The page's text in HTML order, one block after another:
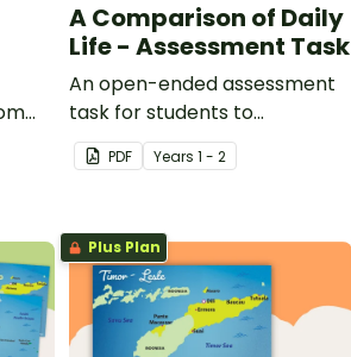
A Comparison of Daily
Life - Assessment Task
An open-ended assessment
task for students to
demonstrate their
understanding of how toys,
communication devices and
their uses have changed over
time.
PDF Years 1 - 2
Plus Plan